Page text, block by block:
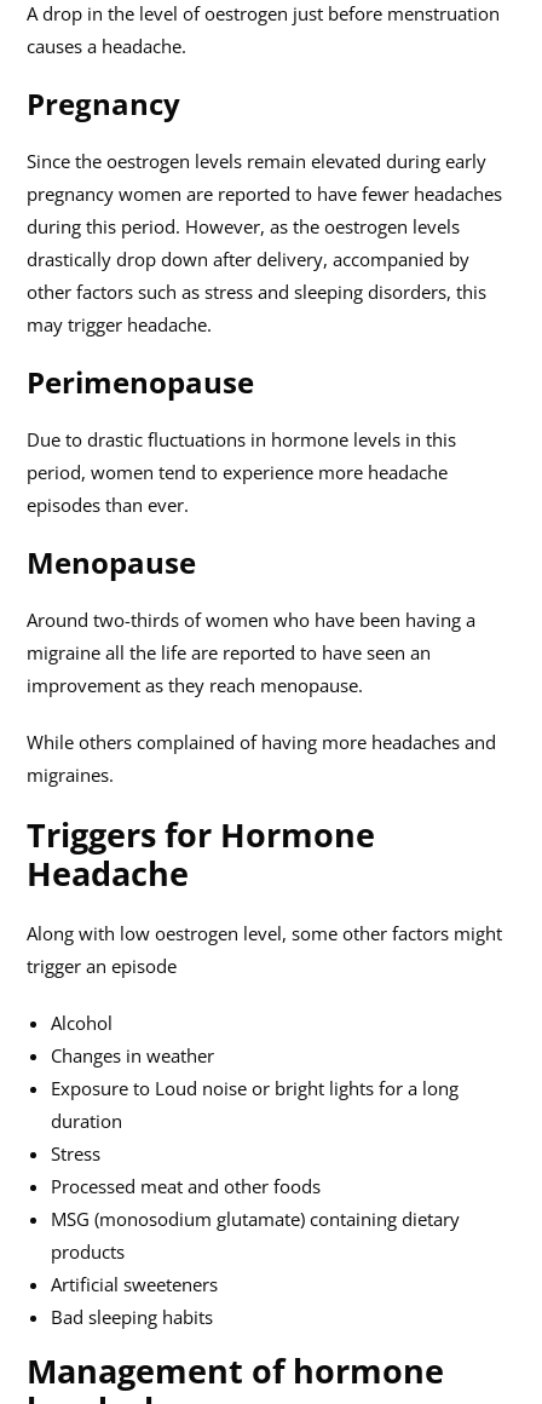
A drop in the level of oestrogen just before menstruation
causes a headache.
Pregnancy
Since the oestrogen levels remain elevated during early
pregnancy women are reported to have fewer headaches
during this period. However, as the oestrogen levels
drastically drop down after delivery, accompanied by
other factors such as stress and sleeping disorders, this
may trigger headache.
Perimenopause
Due to drastic fluctuations in hormone levels in this
period, women tend to experience more headache
episodes than ever.
Menopause
Around two-thirds of women who have been having a
migraine all the life are reported to have seen an
improvement as they reach menopause.
While others complained of having more headaches and
migraines.
Triggers for Hormone
Headache
Along with low oestrogen level, some other factors might
trigger an episode
Alcohol
Changes in weather
Exposure to Loud noise or bright lights for a long
duration
Stress
Processed meat and other foods
MSG (monosodium glutamate) containing dietary
products
Artificial sweeteners
Bad sleeping habits
Management of hormone